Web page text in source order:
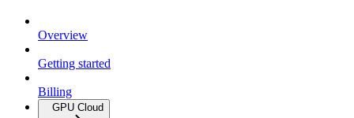
Overview
Getting started
Billing
GPU Cloud